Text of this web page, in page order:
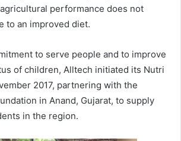
performance does not
to an improved diet.
to serve people and to improve
of children, Alltech initiated its Nutri
2017, partnering with the
in Anand, Gujarat, to supply
in the region.